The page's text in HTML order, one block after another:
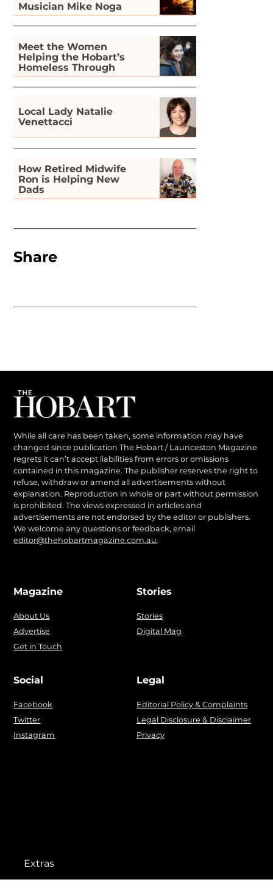
Musician Mike Noga
Meet the Women
Helping the Hobart’s
Homeless Through
Gardening
Local Lady Natalie
Venettacci
How Retired Midwife
Ron is Helping New
Dads
Share
While all care has been taken, some information may have
changed since publication The Hobart / Launceston Magazine
regrets it can’t accept liabilities from errors or omissions
contained in this magazine. The publisher reserves the right to
refuse, withdraw or amend all advertisements without
explanation. Reproduction in whole or part without permission
is prohibited. The views expressed in articles and
advertisements are not endorsed by the editor or publishers.
We welcome any questions or feedback, email
editor@thehobartmagazine.com.au.
Magazine
About Us
Advertise
Get in Touch
Stories
Stories
Digital Mag
Social
Facebook
Twitter
Instagram
Legal
Editorial Policy & Complaints
Legal Disclosure & Disclaimer
Privacy
Extras